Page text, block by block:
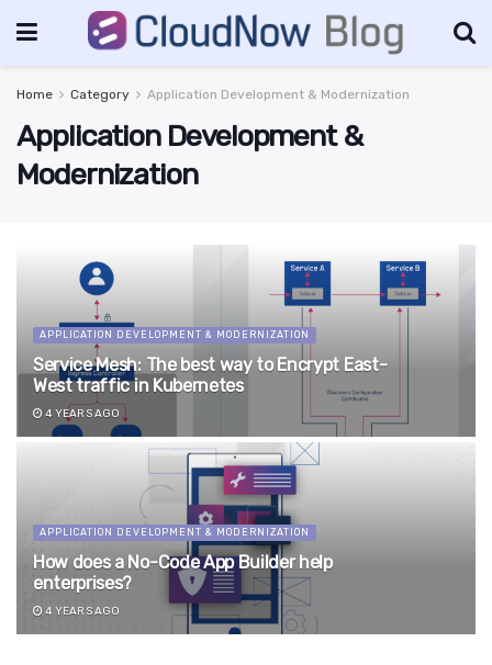
Home Category Application Development & Modernization
Application Development &
Modernization
APPLICATION DEVELOPMENT & MODERNIZATION
Service Mesh: The best way to Encrypt East-
West traffic in Kubernetes
4 YEARS AGO
APPLICATION DEVELOPMENT & MODERNIZATION
How does a No-Code App Builder help
enterprises?
4 YEARS AGO